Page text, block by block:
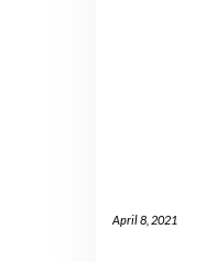
April 8, 2021